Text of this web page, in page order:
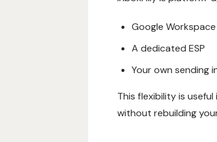
Google
A dedicated ESP
Your own sending
This flexibility is
without rebuilding